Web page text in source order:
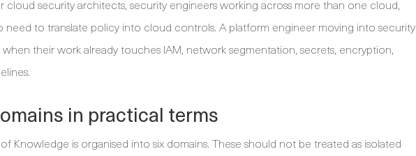
cloud security architects, security engineers working across more than one cloud,
need to translate policy into cloud controls. A platform engineer moving into security
when their work already touches IAM, network segmentation, secrets, encryption,
in practical terms
Knowledge is organised into six domains. These should not be treated as isolated